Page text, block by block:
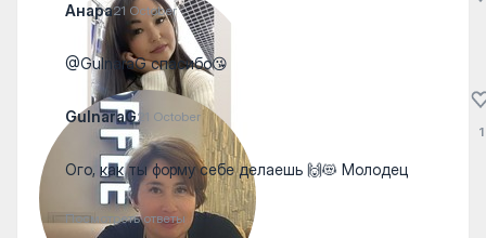
Анара21 October
@GulnaraG спасибо😘
GulnaraG21 October
Ого, как ты форму себе делаешь 🙌😻 Молодец
Посмотреть ответы
1